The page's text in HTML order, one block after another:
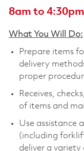
8am to
What You Will Do:
Prepare items
delivery
proper
Receives,
of items and
Use assistance
(including
deliver a